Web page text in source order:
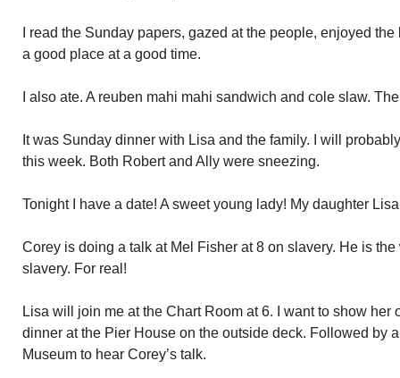
I read the Sunday papers, gazed at the people, enjoyed
a good place at a good time.
I also ate. A reuben mahi mahi sandwich and cole slaw.
It was Sunday dinner with Lisa and the family. I will
this week. Both Robert and Ally were sneezing.
Tonight I have a date! A sweet young lady! My daughter
Corey is doing a talk at Mel Fisher at 8 on slavery. He is
slavery. For real!
Lisa will join me at the Chart Room at 6. I want to show her
dinner at the Pier House on the outside deck. Followed by
Museum to hear Corey’s talk.